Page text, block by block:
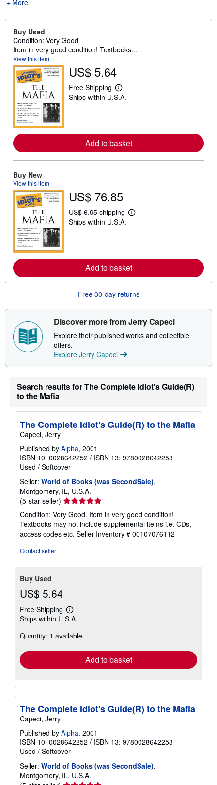
More
Buy Used
Condition: Very Good
Item in very good condition! Textbooks...
View this item
US$ 5.64
Free Shipping
L
e
o
r
s
h
p
p
a
t
e
Ships within U.S.A.
Add to basket
Buy New
View this item
US$ 76.85
US$ 6.95 shipping
L
o
r
o
t
s
h
p
g
t
Ships within U.S.A.
Add to basket
Free 30-day returns
Discover more from Jerry Capeci
Explore their published works and collectible
offers.
Explore Jerry Capeci
Search results for The Complete Idiot's Guide(R)
to the Mafia
The Complete Idiot's Guide(R) to the Mafia
Capeci, Jerry
Published by Alpha, 2001
ISBN 10: 0028642252 / ISBN 13: 9780028642253
Used / Softcover
Seller: World of Books (was SecondSale),
Montgomery, IL, U.S.A.
(5-star seller) Seller
rating
5
out
of
Condition: Very Good. Item in very good condition!
Textbooks may not include supplemental items i.e. CDs,
access codes etc. Seller Inventory # 00107076112
Contact seller
Buy Used
US$ 5.64
Free Shipping
Learn
more
shipping
Ships within U.S.A.
Quantity: 1 available
Add to basket
The Complete Idiot's Guide(R) to the Mafia
Capeci, Jerry
Published by Alpha, 2001
ISBN 10: 0028642252 / ISBN 13: 9780028642253
Used / Softcover
Seller: World of Books (was SecondSale),
Montgomery, IL, U.S.A.